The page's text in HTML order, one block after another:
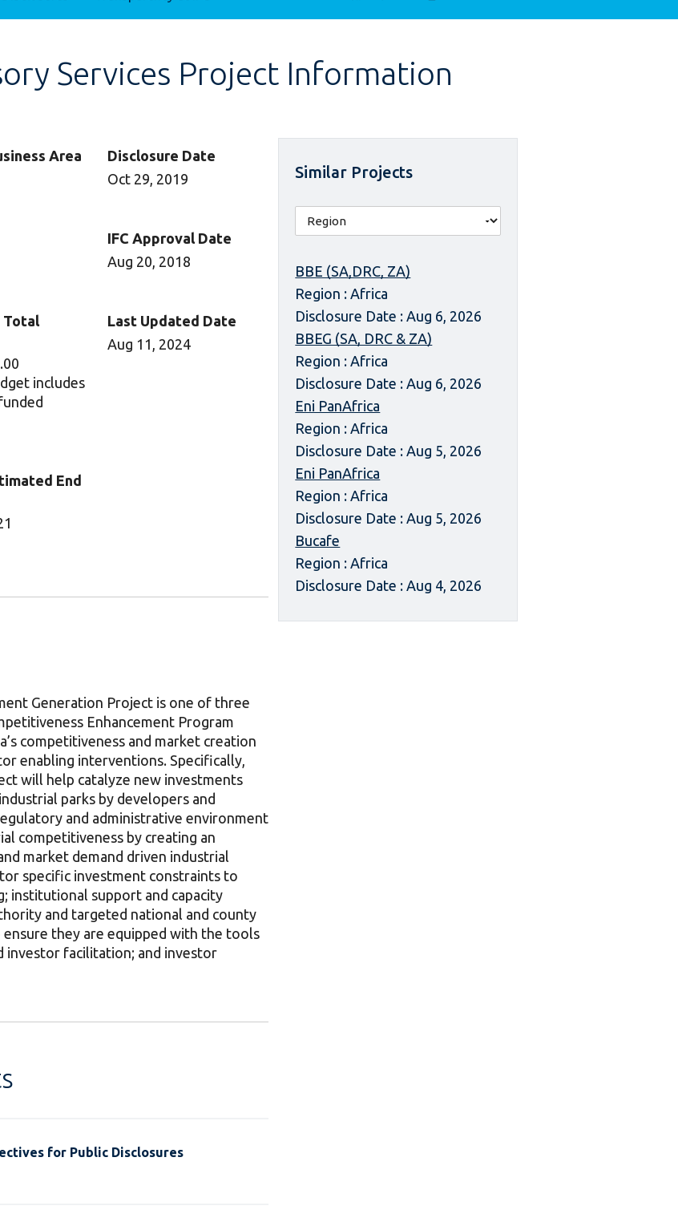
Services Project Information
Area
Disclosure Date
Oct 29, 2019
IFC Approval Date
Aug 20, 2018
Total
includes
Last Updated Date
Aug 11, 2024
End
Generation Project is one of three
Enhancement Program
competitiveness and market creation
enabling interventions. Specifically,
will help catalyze new investments
parks by developers and
and administrative environment
competitiveness by creating an
market demand driven industrial
specific investment constraints to
institutional support and capacity
and targeted national and county
they are equipped with the tools
investor facilitation; and investor
for Public Disclosures
Similar Projects
BBE (SA,DRC, ZA)
Region : Africa
Disclosure Date : Aug 6, 2026
BBEG (SA, DRC & ZA)
Region : Africa
Disclosure Date : Aug 6, 2026
Eni PanAfrica
Region : Africa
Disclosure Date : Aug 5, 2026
Eni PanAfrica
Region : Africa
Disclosure Date : Aug 5, 2026
Bucafe
Region : Africa
Disclosure Date : Aug 4, 2026